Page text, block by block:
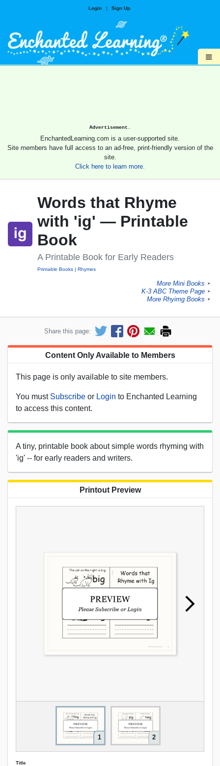
Login | Sign Up
≡
Advertisement.
EnchantedLearning.com is a user-supported site.
Site members have full access to an ad-free, print-friendly version of the
site.
Click here to learn more.
Words that Rhyme
with 'ig' — Printable
Book
A Printable Book for Early Readers
Printable Books Rhymes
More Mini Books ►
K-3 ABC Theme Page ►
More Rhyimg Books ►
Share this page:
Content Only Available to Members
This page is only available to site members.
You must Subscribe or Login to Enchanted Learning
to access this content.
A tiny, printable book about simple words rhyming with
'ig' -- for early readers and writers.
Printout Preview
1 2
Title